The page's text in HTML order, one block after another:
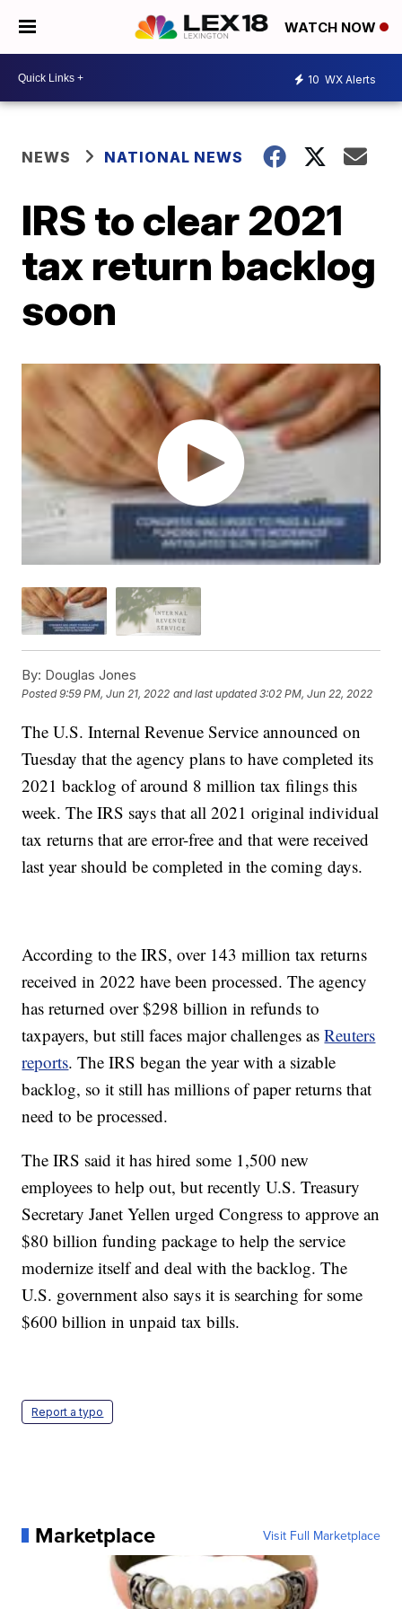
WATCH NOW
10 WX Alerts
NEWS NATIONAL NEWS
IRS to clear 2021
tax return backlog
soon
By: Douglas Jones
Posted9:59 PM, Jun 21, 2022 and last updated 3:02 PM, Jun 22, 2022
The U.S. Internal Revenue Service announced on
Tuesday that the agency plans to have completed its
2021 backlog of around 8 million tax filings this
week. The IRS says that all 2021 original individual
tax returns that are error-free and that were received
last year should be completed in the coming days.
According to the IRS, over 143 million tax returns
received in 2022 have been processed. The agency
has returned over $298 billion in refunds to
taxpayers, but still faces major challenges asReuters
reports. The IRS began the year with a sizable
backlog, so it still has millions of paper returns that
need to be processed.
The IRS said it has hired some 1,500 new
employees to help out, but recently U.S. Treasury
Secretary Janet Yellen urged Congress to approve an
$80 billion funding package to help the service
modernize itself and deal with the backlog. The
U.S. government also says it is searching for some
$600 billion in unpaid tax bills.
Report a typo
Marketplace Visit Full Marketplace